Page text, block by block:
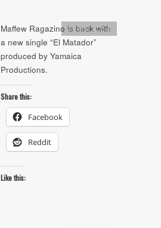
Artists,Audio
Maffew Ragazino is back with
a new single “El Matador”
produced by Yamaica
Productions.
Share this:
Facebook
Reddit
Like this: